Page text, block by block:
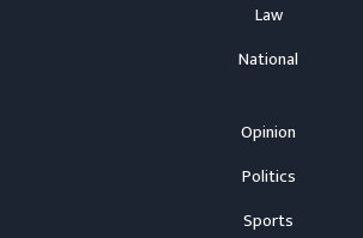
Law
National
Opinion
Politics
Sports